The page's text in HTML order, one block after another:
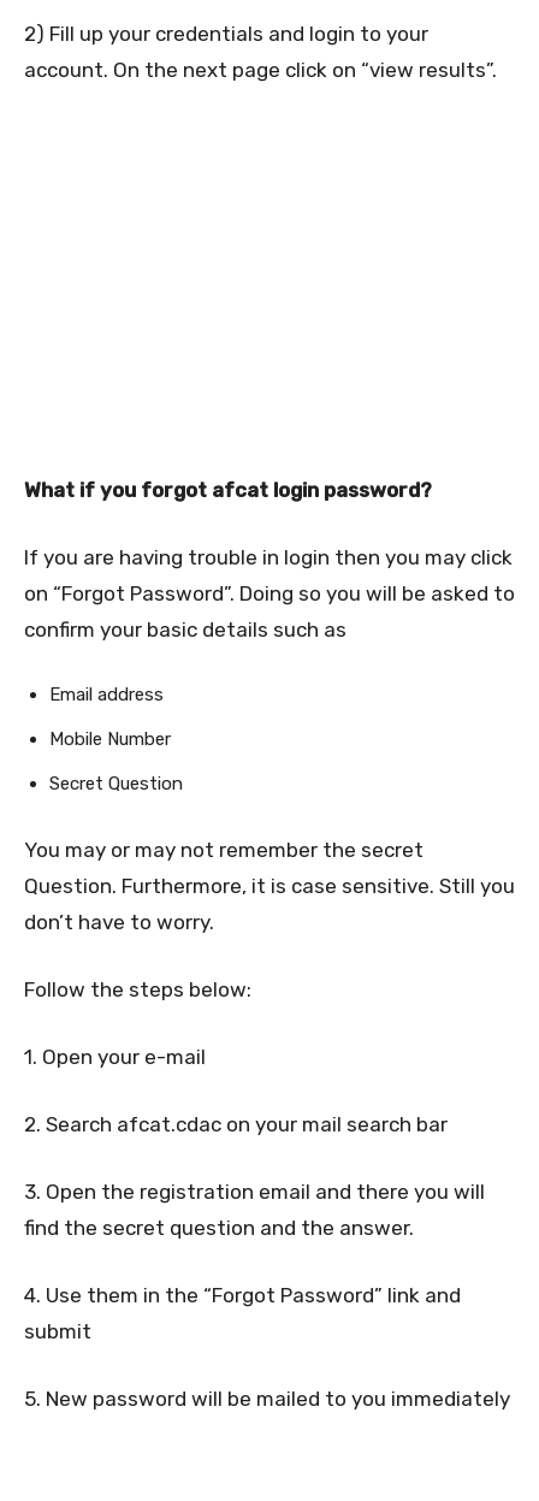
2) Fill up your credentials and login to your
account. On the next page click on “view results”.
What if you forgot afcat login password?
If you are having trouble in login then you may click
on “Forgot Password”. Doing so you will be asked to
confirm your basic details such as
Email address
Mobile Number
Secret Question
You may or may not remember the secret
Question. Furthermore, it is case sensitive. Still you
don’t have to worry.
Follow the steps below:
1. Open your e-mail
2. Search afcat.cdac on your mail search bar
3. Open the registration email and there you will
find the secret question and the answer.
4. Use them in the “Forgot Password” link and
submit
5. New password will be mailed to you immediately